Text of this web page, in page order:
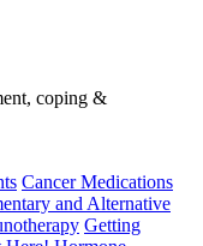
coping &
Cancer Medications
and Alternative
Getting